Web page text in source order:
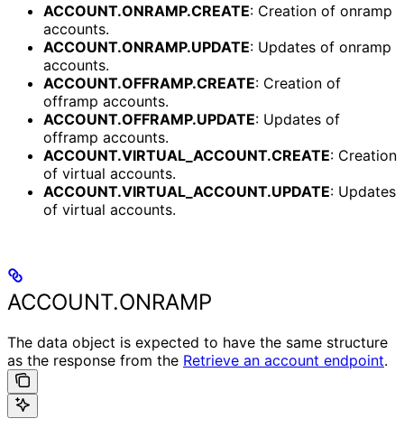
ACCOUNT.ONRAMP.CREATE: Creation of onramp
accounts.
ACCOUNT.ONRAMP.UPDATE: Updates of onramp
accounts.
ACCOUNT.OFFRAMP.CREATE: Creation of
offramp accounts.
ACCOUNT.OFFRAMP.UPDATE: Updates of
offramp accounts.
ACCOUNT.VIRTUAL_ACCOUNT.CREATE: Creation
of virtual accounts.
ACCOUNT.VIRTUAL_ACCOUNT.UPDATE: Updates
of virtual accounts.
ACCOUNT.ONRAMP
The data object is expected to have the same structure
as the response from the Retrieve an account endpoint.